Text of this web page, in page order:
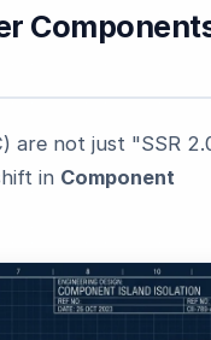
are not just "SSR
in Component